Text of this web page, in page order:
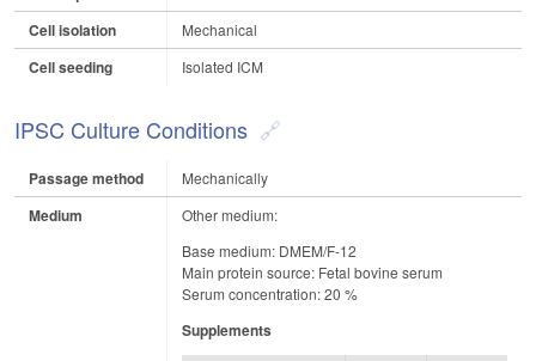
Cell isolation
Mechanical
Cell seeding Isolated ICM
IPSC Culture Conditions
Passage method Mechanically
Medium
Other medium:
Base medium: DMEM/F-12
Main protein source: Fetal bovine serum
Serum concentration: 20 %
Supplements